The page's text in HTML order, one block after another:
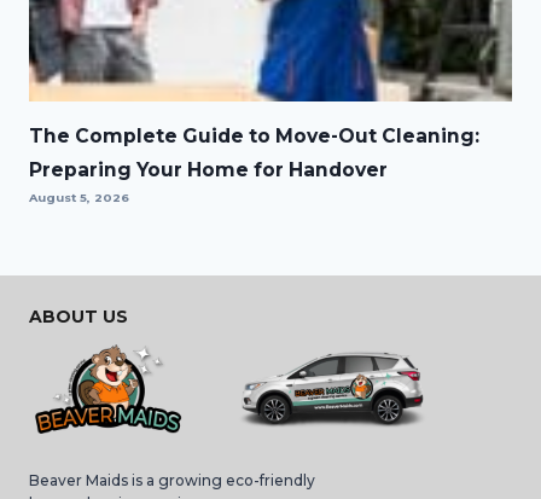
The Complete Guide to Move-Out Cleaning:
Preparing Your Home for Handover
August 5, 2026
ABOUT US
Beaver Maids is a growing eco-friendly